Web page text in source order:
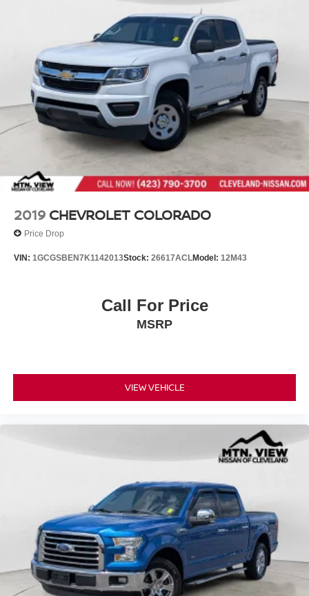
2019 CHEVROLET COLORADO
Price Drop
VIN: 1GCGSBEN7K1142013Stock: 26617ACLModel: 12M43
Call For Price
MSRP
VIEW VEHICLE